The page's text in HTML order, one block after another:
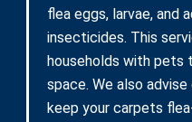
flea eggs, larvae, and
insecticides. This
households with pets
space. We also
keep your carpets